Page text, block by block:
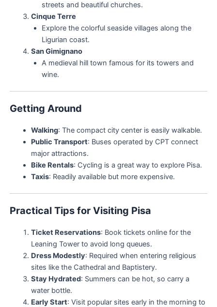
streets and beautiful churches.
Cinque Terre
Explore the colorful seaside villages along the
Ligurian coast.
San Gimignano
A medieval hill town famous for its towers and
wine.
Getting Around
Walking: The compact city center is easily walkable.
Public Transport: Buses operated by CPT connect
major attractions.
Bike Rentals: Cycling is a great way to explore Pisa.
Taxis: Readily available but more expensive.
Practical Tips for Visiting Pisa
Ticket Reservations: Book tickets online for the
Leaning Tower to avoid long queues.
Dress Modestly: Required when entering religious
sites like the Cathedral and Baptistery.
Stay Hydrated: Summers can be hot, so carry a
water bottle.
Early Start: Visit popular sites early in the morning to